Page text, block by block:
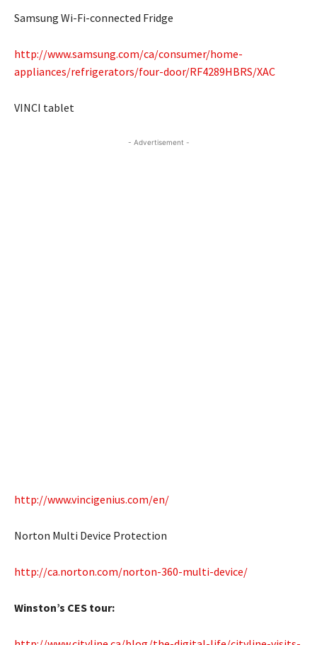
Samsung Wi-Fi-connected Fridge
http://www.samsung.com/ca/consumer/home-
appliances/refrigerators/four-door/RF4289HBRS/XAC
VINCI tablet
- Advertisement -
http://www.vincigenius.com/en/
Norton Multi Device Protection
http://ca.norton.com/norton-360-multi-device/
Winston’s CES tour: